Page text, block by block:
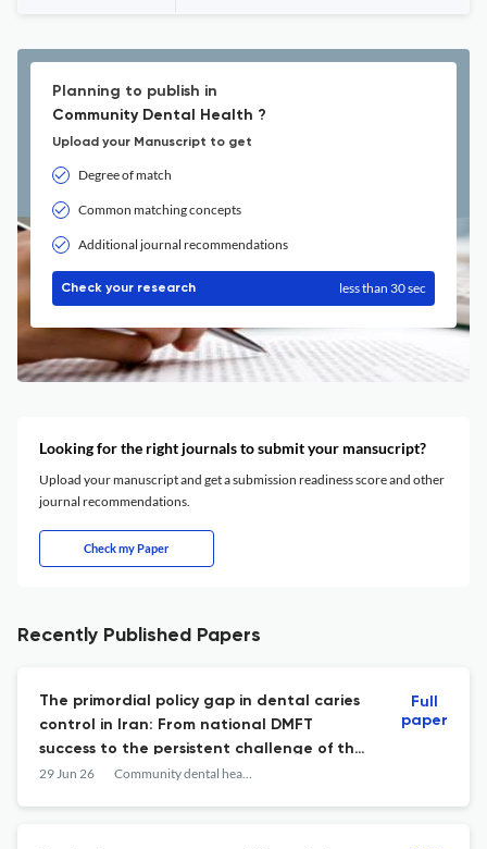
Planning to publish in
Community Dental Health ?
Upload your Manuscript to get
Degree of match
Common matching concepts
Additional journal recommendations
Check your research less than 30 sec
Looking for the right journals to submit your mansucript?
Upload your manuscript and get a submission readiness score and other
journal recommendations.
Check my Paper
Recently Published Papers
The primordial policy gap in dental caries
control in Iran: From national DMFT
success to the persistent challenge of the
significant caries index (SIC): Policy brief.
29 Jun 26 Community dental health
Full
paper